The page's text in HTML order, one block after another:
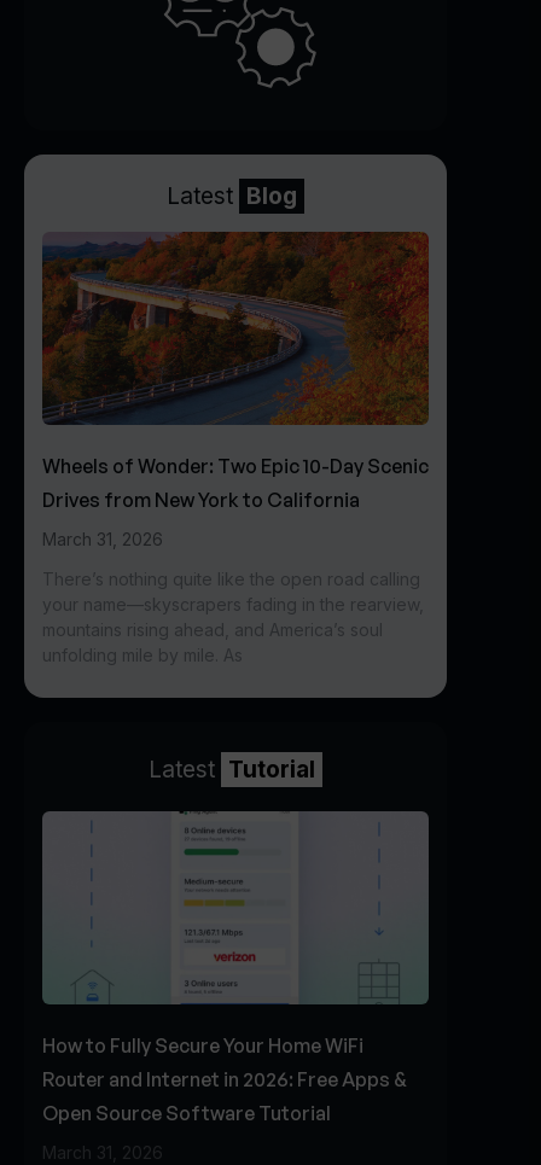
Latest Blog
Wheels of Wonder: Two Epic 10-Day Scenic
Drives from New York to California
March 31, 2026
There’s nothing quite like the open road calling
your name—skyscrapers fading in the rearview,
mountains rising ahead, and America’s soul
unfolding mile by mile. As
Latest Tutorial
How to Fully Secure Your Home WiFi
Router and Internet in 2026: Free Apps &
Open Source Software Tutorial
March 31, 2026